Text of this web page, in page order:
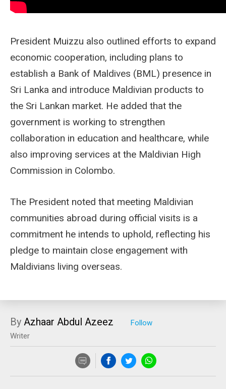
President Muizzu also outlined efforts to expand
economic cooperation, including plans to
establish a Bank of Maldives (BML) presence in
Sri Lanka and introduce Maldivian products to
the Sri Lankan market. He added that the
government is working to strengthen
collaboration in education and healthcare, while
also improving services at the Maldivian High
Commission in Colombo.
The President noted that meeting Maldivian
communities abroad during official visits is a
commitment he intends to uphold, reflecting his
pledge to maintain close engagement with
Maldivians living overseas.
By Azhaar Abdul Azeez
Writer